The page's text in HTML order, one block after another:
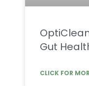
Gut
CLICK FOR